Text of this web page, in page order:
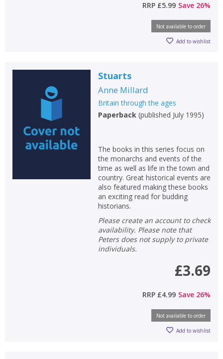
RRP £5.99 Save 26%
Not available to order
Add to wishlist
Stuarts
Anne Millard
Britain through the ages
Paperback(published July 1995)
The books in this series focus on
the monarchs and events of the
time as well as life in the town and
country. Great historical events are
also featured making these books
an exciting read for budding
historians.
Please create an account to check
availability. Please note that
Peters does not supply to private
individuals.
£3.69
RRP £4.99 Save 26%
Not available to order
Add to wishlist